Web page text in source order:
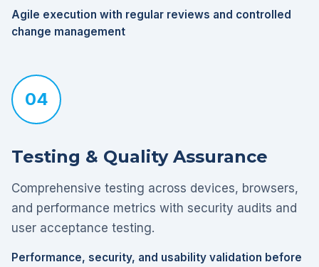
Agile execution with regular reviews and controlled
change management
04
Testing & Quality Assurance
Comprehensive testing across devices, browsers,
and performance metrics with security audits and
user acceptance testing.
Performance, security, and usability validation before